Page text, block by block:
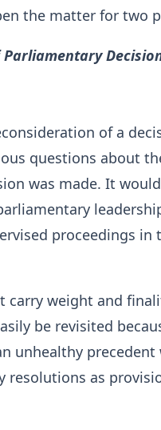
the matter for two
of a
questions about
was made. It
proceedings in
carry weight and
be revisited
unhealthy
resolutions as